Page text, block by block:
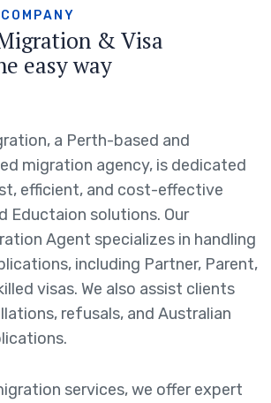
C O M PA N Y
igration & Visa
e easyway
a Perth-based and
migration agency, is dedicated
efficient, and cost-effective
Eductaion solutions. Our
Agent specializes in handling
including Partner, Parent,
visas. We also assist clients
refusals, and Australian
services, we offer expert